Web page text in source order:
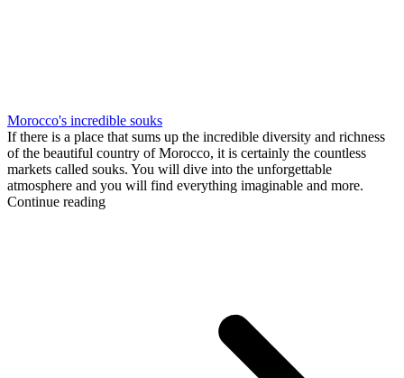
Morocco's incredible souks
If there is a place that sums up the incredible diversity and richness
of the beautiful country of Morocco, it is certainly the countless
markets called souks. You will dive into the unforgettable
atmosphere and you will find everything imaginable and more.
Continue reading